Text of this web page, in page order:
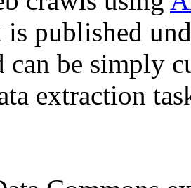
published
can be simply
extraction